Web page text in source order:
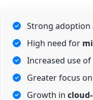
Strong adoption
High need for
Increased use of
Greater focus on
Growth in